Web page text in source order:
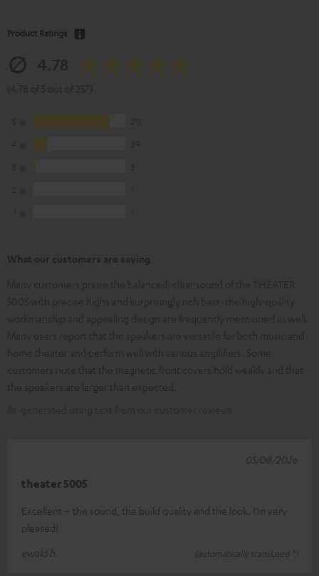
Product Ratings
theater 5005
Excellent – the sound, the build quality and the look. I’m very
pleased!
ewald h.
(automatically translated *)
05/08/2026